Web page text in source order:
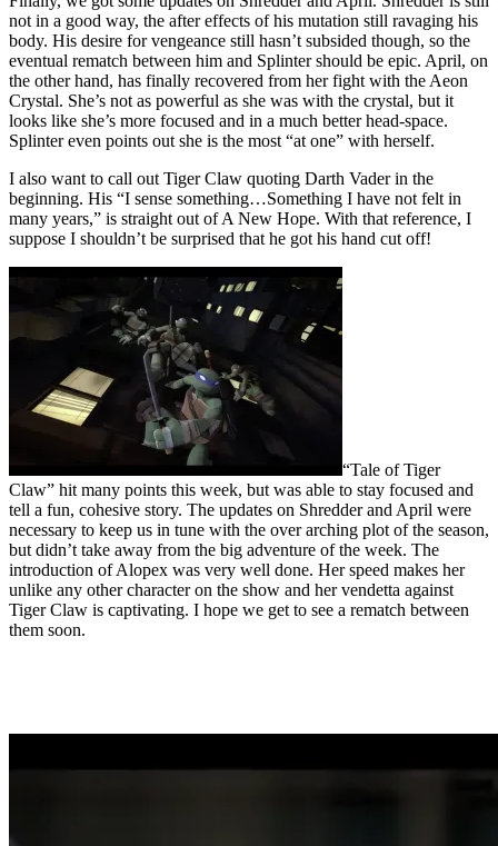
not in a good way, the after effects of his mutation still ravaging his
body. His desire for vengeance still hasn’t subsided though, so the
eventual rematch between him and Splinter should be epic. April, on
the other hand, has finally recovered from her fight with the Aeon
Crystal. She’s not as powerful as she was with the crystal, but it
looks like she’s more focused and in a much better head-space.
Splinter even points out she is the most “at one” with herself.
I also want to call out Tiger Claw quoting Darth Vader in the
beginning. His “I sense something…Something I have not felt in
many years,” is straight out of A New Hope. With that reference, I
suppose I shouldn’t be surprised that he got his hand cut off!
“Tale of Tiger
Claw” hit many points this week, but was able to stay focused and
tell a fun, cohesive story. The updates on Shredder and April were
necessary to keep us in tune with the over arching plot of the season,
but didn’t take away from the big adventure of the week. The
introduction of Alopex was very well done. Her speed makes her
unlike any other character on the show and her vendetta against
Tiger Claw is captivating. I hope we get to see a rematch between
them soon.